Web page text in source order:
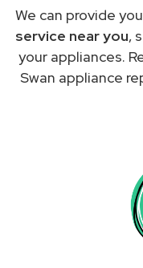
We can provide
service near you,
your appliances.
Swan appliance